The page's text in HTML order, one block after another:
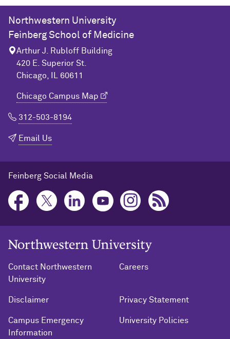
Northwestern University
Feinberg School of Medicine
Arthur J. Rubloff Building
420 E. Superior St.
Chicago, IL 60611
Chicago Campus Map
312-503-8194
Email Us
Feinberg Social Media
Northwestern University Home
Contact Northwestern
University
Careers
Disclaimer Privacy Statement
Campus Emergency
Information
University Policies